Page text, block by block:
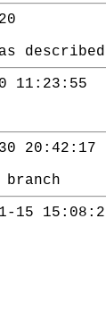
11:23:55
20:42:17
15